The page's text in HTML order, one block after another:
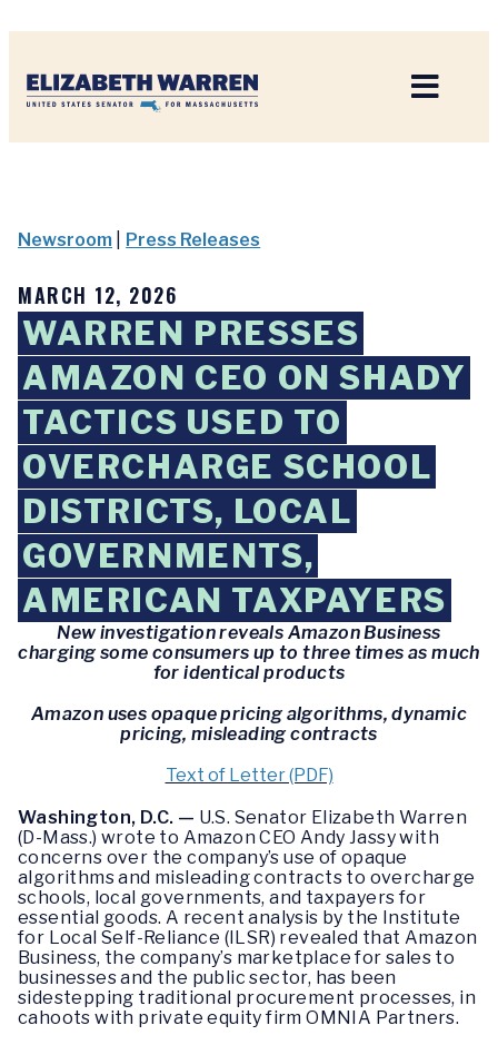
Newsroom Press Releases
MARCH 12, 2026
WARREN PRESSES
AMAZON CEO ON SHADY
TACTICS USED TO
OVERCHARGE SCHOOL
DISTRICTS, LOCAL
GOVERNMENTS,
AMERICAN TAXPAYERS
New investigation reveals Amazon Business
charging some consumers up to three times as much
for identical products
Amazon uses opaque pricing algorithms, dynamic
pricing, misleading contracts
Text of Letter (PDF)
Washington, D.C. — U.S. Senator Elizabeth Warren
(D-Mass.) wrote to Amazon CEO Andy Jassy with
concerns over the company’s use of opaque
algorithms and misleading contracts to overcharge
schools, local governments, and taxpayers for
essential goods. A recent analysis by the Institute
for Local Self-Reliance (ILSR) revealed that Amazon
Business, the company’s marketplace for sales to
businesses and the public sector, has been
sidestepping traditional procurement processes, in
cahoots with private equity firm OMNIA Partners.